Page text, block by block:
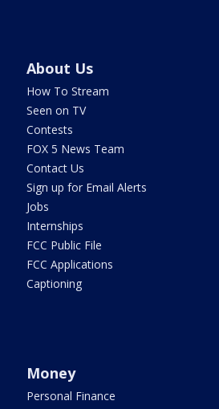
About Us
How To Stream
Seen on TV
Contests
FOX 5 News Team
Contact Us
Sign up for Email Alerts
Jobs
Internships
FCC Public File
FCC Applications
Captioning
Money
Personal Finance